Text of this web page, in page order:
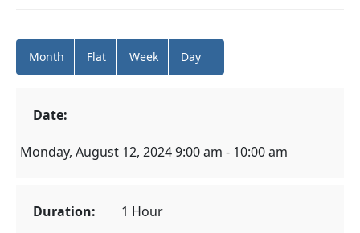
Month Flat Week Day
Date:
Monday, August 12, 2024 9:00 am - 10:00 am
Duration: 1 Hour